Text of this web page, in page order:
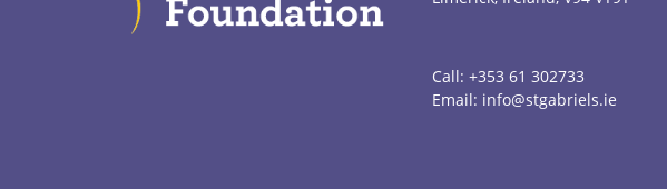
Call: +353 61 302733
Email: info@stgabriels.ie